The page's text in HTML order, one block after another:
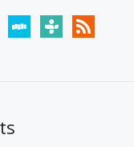
stitchertunein rss